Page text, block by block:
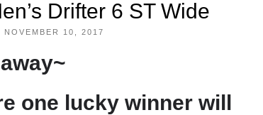
Drifter 6 ST Wide
NOVEMBER 10, 2017
one lucky winner will